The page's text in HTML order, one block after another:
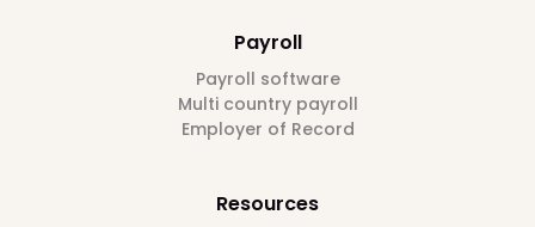
Payroll
Payroll software
Multi country payroll
Employer of Record
Resources